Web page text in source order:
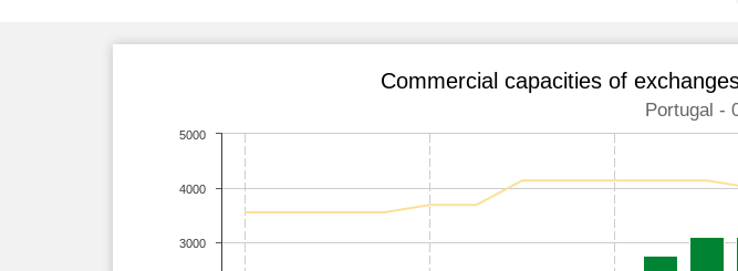
Commercial capacities of
Portugal -
3000
4000
5000